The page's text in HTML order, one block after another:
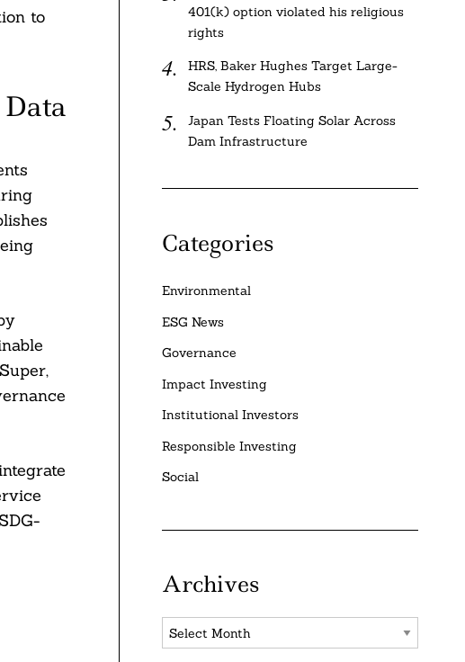
to
401(k) option violated his religious
rights
HRS, Baker Hughes Target Large-
Scale Hydrogen Hubs
Japan Tests Floating Solar Across
Dam Infrastructure
Categories
Environmental
ESG News
Governance
Impact Investing
Institutional Investors
Responsible Investing
Social
Archives
Archives